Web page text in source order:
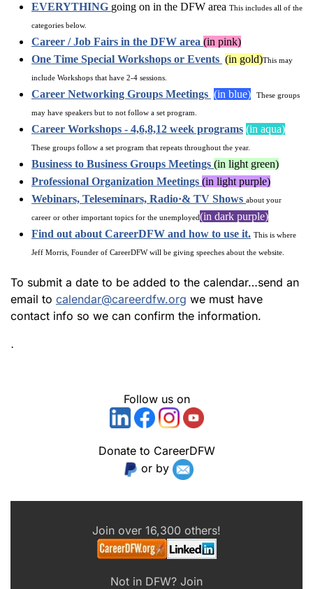
EVERYTHING going on in the DFW area This includes all of the
categories below.
Career / Job Fairs in the DFW area (in pink)
One Time Special Workshops or Events (in gold)This may
include Workshops that have 2-4 sessions.
Career Networking Groups Meetings (in blue) These groups
may have speakers but to not follow a set program.
Career Workshops - 4,6,8,12 week programs (in aqua)
These groups follow a set program that repeats throughout the year.
Business to Business Groups Meetings (in light green)
Professional Organization Meetings (in light purple)
Webinars, Teleseminars, Radio·& TV Shows about your
career or other important topics for the unemployed(in dark purple)
Find out about CareerDFW and how to use it. This is where
Jeff Morris, Founder of CareerDFW will be giving speeches about the website.
To submit a date to be added to the calendar…send an
email to calendar@careerdfw.org we must have
contact info so we can confirm the information.
·
Follow us on
Donate to CareerDFW
or by
Join over 16,300 others!
Not in DFW? Join